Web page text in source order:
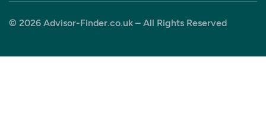
© 2026 Advisor-Finder.co.uk – All Rights Reserved